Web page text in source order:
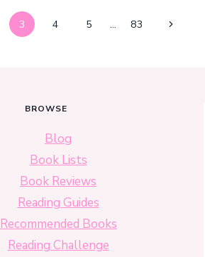
3 4 5 … 83
Next
BROWSE
Blog
Book Lists
Book Reviews
Reading Guides
Recommended Books
Reading Challenge